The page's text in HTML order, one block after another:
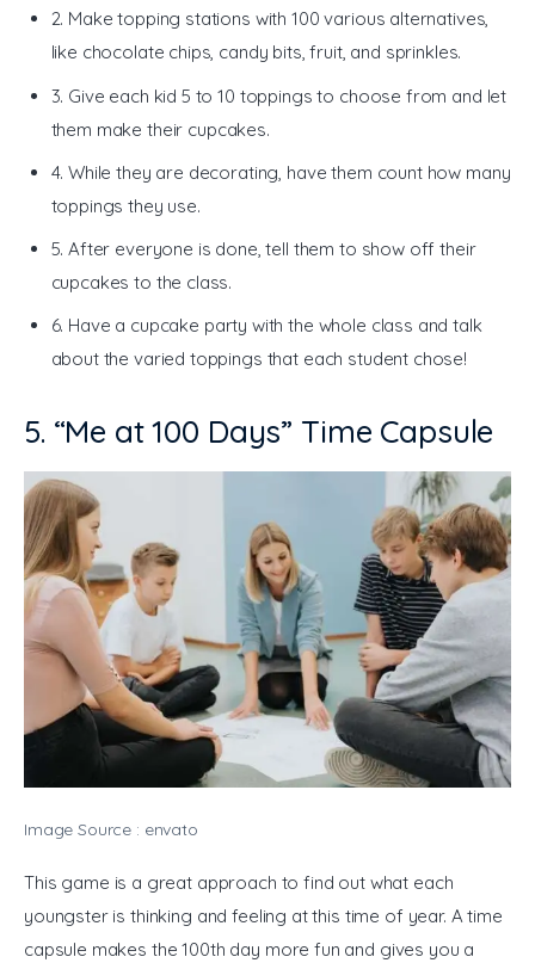
2. Make topping stations with 100 various alternatives,
like chocolate chips, candy bits, fruit, and sprinkles.
3. Give each kid 5 to 10 toppings to choose from and let
them make their cupcakes.
4. While they are decorating, have them count how many
toppings they use.
5. After everyone is done, tell them to show off their
cupcakes to the class.
6. Have a cupcake party with the whole class and talk
about the varied toppings that each student chose!
5. “Me at 100 Days” Time Capsule
Image Source : envato
This game is a great approach to find out what each
youngster is thinking and feeling at this time of year. A time
capsule makes the 100th day more fun and gives you a